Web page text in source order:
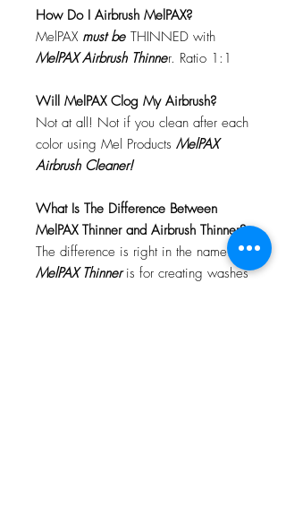
How Do I Airbrush MelPAX?
MelPAX must be THINNED with
MelPAX Airbrush Thinner. Ratio 1:1
Will MelPAX Clog My Airbrush?
Not at all! Not if you clean after each
color using Mel Products MelPAX
Airbrush Cleaner!
What Is The Difference Between
MelPAX Thinner and Airbrush Thinner?
The difference is right in the name.
MelPAX Thinneris for creating washes